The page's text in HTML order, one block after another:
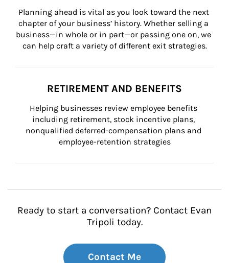
Planning ahead is vital as you look toward the next
chapter of your business’ history. Whether selling a
business—in whole or in part—or passing one on, we
can help craft a variety of different exit strategies.
RETIREMENT AND BENEFITS
Helping businesses review employee benefits
including retirement, stock incentive plans,
nonqualified deferred-compensation plans and
employee-retention strategies
Ready to start a conversation? Contact Evan
Tripoli today.
Contact Me